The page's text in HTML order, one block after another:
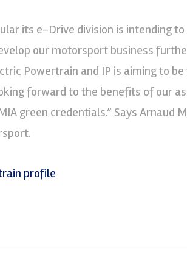
its e-Drive division is intending
our motorsport business
Powertrain and IP is aiming to
forward to the benefits of our
green credentials.” Says Arnaud
profile